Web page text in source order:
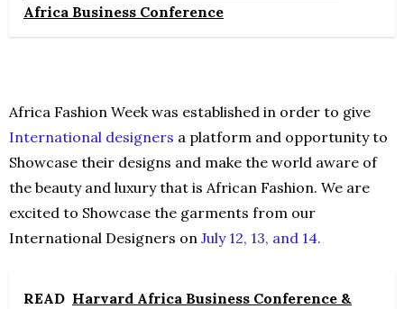
Africa Business Conference
Africa Fashion Week was established in order to give
International designers a platform and opportunity to
Showcase their designs and make the world aware of
the beauty and luxury that is African Fashion. We are
excited to Showcase the garments from our
International Designers on July 12, 13, and 14.
READ Harvard Africa Business Conference &